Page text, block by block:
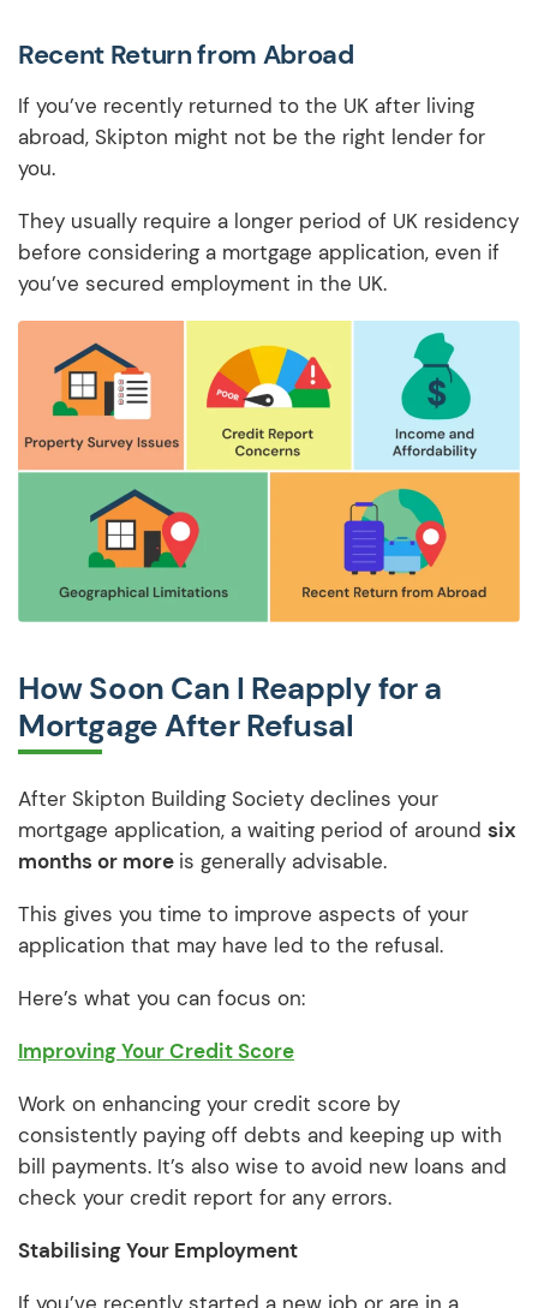
Recent Return from Abroad
If you’ve recently returned to the UK after living
abroad, Skipton might not be the right lender for
you.
They usually require a longer period of UK residency
before considering a mortgage application, even if
you’ve secured employment in the UK.
How Soon Can I Reapply for a
Mortgage After Refusal
After Skipton Building Society declines your
mortgage application, a waiting period of around six
months or more is generally advisable.
This gives you time to improve aspects of your
application that may have led to the refusal.
Here’s what you can focus on:
Improving Your Credit Score
Work on enhancing your credit score by
consistently paying off debts and keeping up with
bill payments. It’s also wise to avoid new loans and
check your credit report for any errors.
Stabilising Your Employment